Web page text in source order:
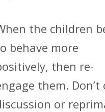
the children
behave more
then re-
them. Don’t
or